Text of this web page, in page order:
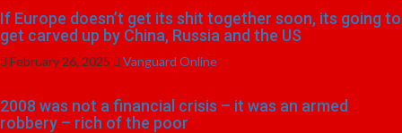
If Europe doesn’t get its shit together soon, its going to
get carved up by China, Russia and the US
February 26, 2025 Vanguard Online
2008 was not a financial crisis – it was an armed
robbery – rich of the poor